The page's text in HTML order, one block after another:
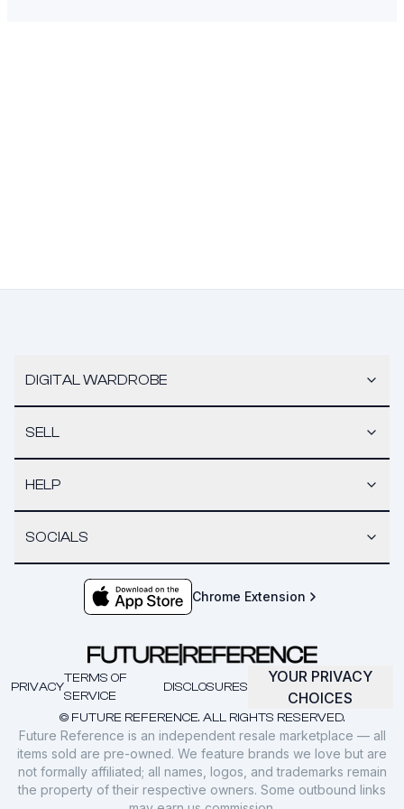
DIGITAL WARDROBE
SELL
HELP
SOCIALS
Chrome Extension
© FUTURE REFERENCE. ALL RIGHTS RESERVED.
PRIVACY
TERMS OF
SERVICE
DISCLOSURES
YOUR PRIVACY
CHOICES
Future Reference is an independent resale marketplace — all
items sold are pre-owned. We feature brands we love but are
not formally affiliated; all names, logos, and trademarks remain
the property of their respective owners. Some outbound links